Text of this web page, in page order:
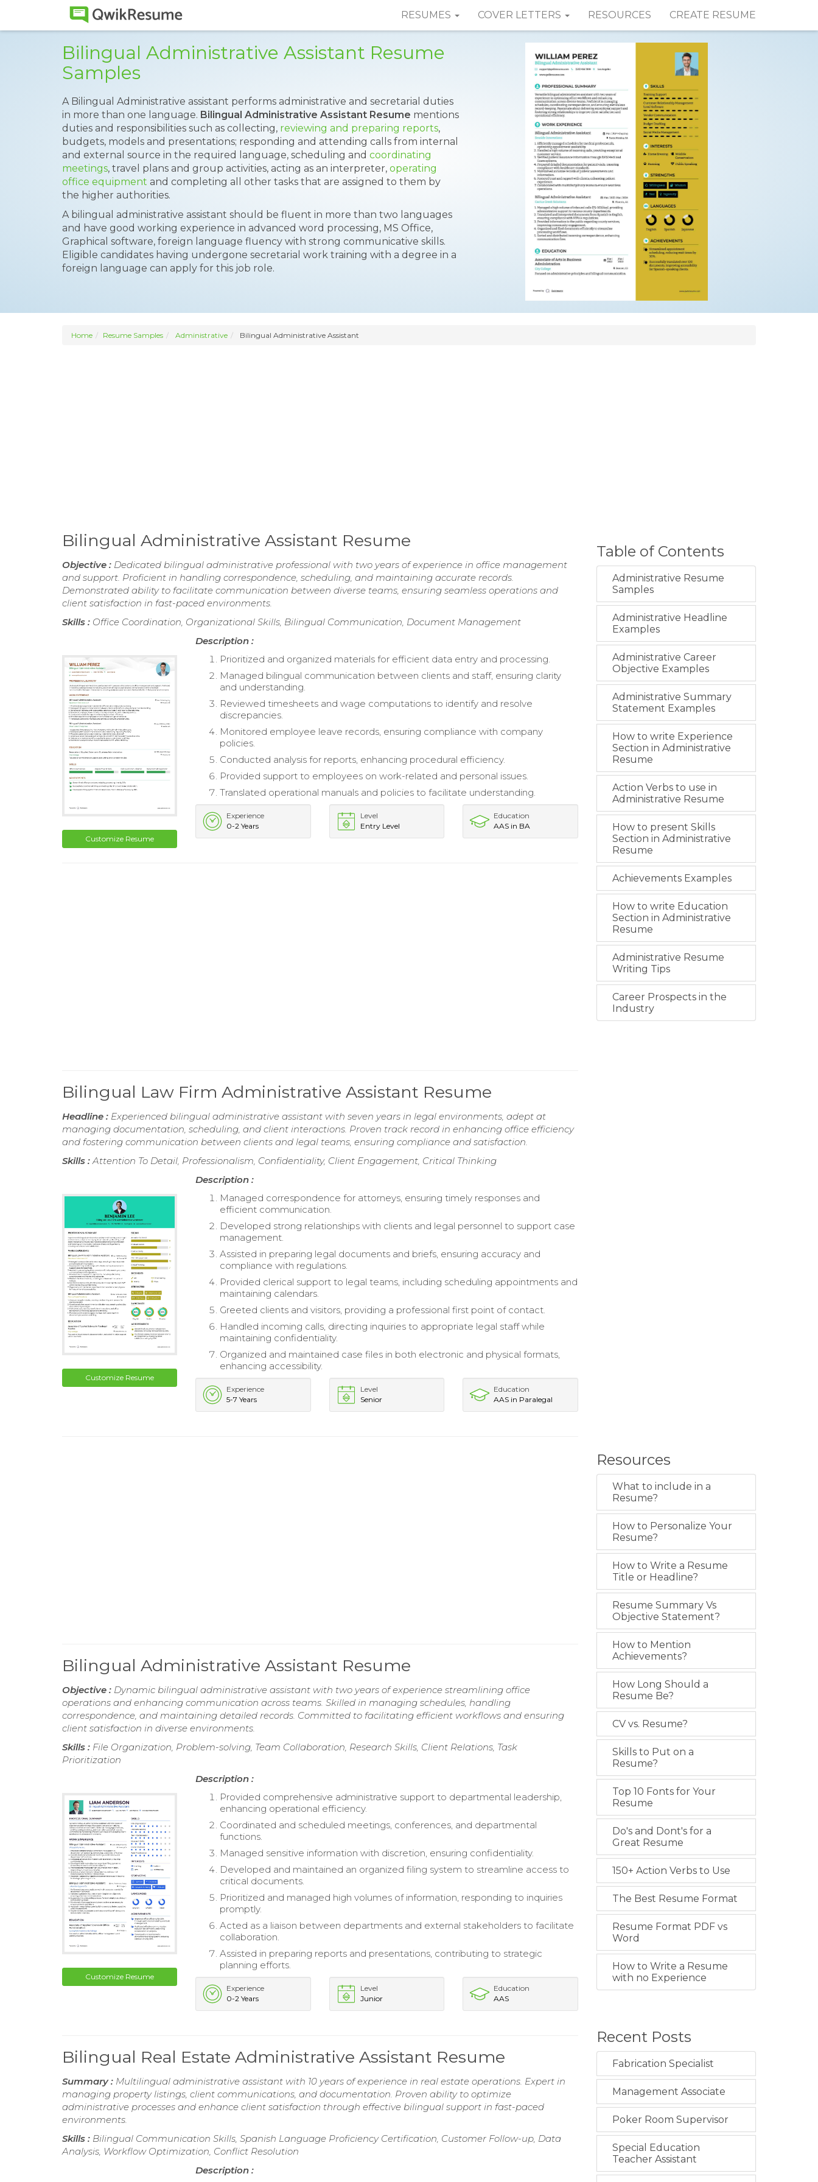
RESUMES COVER LETTERS RESOURCES CREATE RESUME
Bilingual Administrative Assistant Resume
Samples
A Bilingual Administrative assistant performs administrative and secretarial duties
in more than one language. Bilingual Administrative Assistant Resume mentions
duties and responsibilities such as collecting, reviewing and preparing reports,
budgets, models and presentations; responding and attending calls from internal
and external source in the required language, scheduling and coordinating
meetings, travel plans and group activities, acting as an interpreter, operating
office equipment and completing all other tasks that are assigned to them by
the higher authorities.
A bilingual administrative assistant should be fluent in more than two languages
and have good working experience in advanced word processing, MS Office,
Graphical software, foreign language fluency with strong communicative skills.
Eligible candidates having undergone secretarial work training with a degree in a
foreign language can apply for this job role.
Home Resume Samples Administrative Bilingual Administrative Assistant
Bilingual Administrative Assistant Resume
Objective : Dedicated bilingual administrative professional with two years of experience in office management
and support. Proficient in handling correspondence, scheduling, and maintaining accurate records.
Demonstrated ability to facilitate communication between diverse teams, ensuring seamless operations and
client satisfaction in fast-paced environments.
Skills : Office Coordination, Organizational Skills, Bilingual Communication, Document Management
Customize Resume
Description :
Prioritized and organized materials for efficient data entry and processing.
Managed bilingual communication between clients and staff, ensuring clarity
and understanding.
Reviewed timesheets and wage computations to identify and resolve
discrepancies.
Monitored employee leave records, ensuring compliance with company
policies.
Conducted analysis for reports, enhancing procedural efficiency.
Provided support to employees on work-related and personal issues.
Translated operational manuals and policies to facilitate understanding.
Experience
0-2 Years
Level
Entry Level
Education
AAS in BA
Bilingual Law Firm Administrative Assistant Resume
Headline : Experienced bilingual administrative assistant with seven years in legal environments, adept at
managing documentation, scheduling, and client interactions. Proven track record in enhancing office efficiency
and fostering communication between clients and legal teams, ensuring compliance and satisfaction.
Skills :Attention To Detail, Professionalism, Confidentiality, Client Engagement, Critical Thinking
Customize Resume
Description :
Managed correspondence for attorneys, ensuring timely responses and
efficient communication.
Developed strong relationships with clients and legal personnel to support case
management.
Assisted in preparing legal documents and briefs, ensuring accuracy and
compliance with regulations.
Provided clerical support to legal teams, including scheduling appointments and
maintaining calendars.
Greeted clients and visitors, providing a professional first point of contact.
Handled incoming calls, directing inquiries to appropriate legal staff while
maintaining confidentiality.
Organized and maintained case files in both electronic and physical formats,
enhancing accessibility.
Experience
5-7 Years
Level
Senior
Education
AAS in Paralegal
Bilingual Administrative Assistant Resume
Objective : Dynamic bilingual administrative assistant with two years of experience streamlining office
operations and enhancing communication across teams. Skilled in managing schedules, handling
correspondence, and maintaining detailed records. Committed to facilitating efficient workflows and ensuring
client satisfaction in diverse environments.
Skills : File Organization, Problem-solving, Team Collaboration, Research Skills, Client Relations, Task
Prioritization
Customize Resume
Description :
Provided comprehensive administrative support to departmental leadership,
enhancing operational efficiency.
Coordinated and scheduled meetings, conferences, and departmental
functions.
Managed sensitive information with discretion, ensuring confidentiality.
Developed and maintained an organized filing system to streamline access to
critical documents.
Prioritized and managed high volumes of information, responding to inquiries
promptly.
Acted as a liaison between departments and external stakeholders to facilitate
collaboration.
Assisted in preparing reports and presentations, contributing to strategic
planning efforts.
Experience
0-2 Years
Level
Junior
Education
AAS
Bilingual Real Estate Administrative Assistant Resume
Summary : Multilingual administrative assistant with 10 years of experience in real estate operations. Expert in
managing property listings, client communications, and documentation. Proven ability to optimize
administrative processes and enhance client satisfaction through effective bilingual support in fast-paced
environments.
Skills : Bilingual Communication Skills, Spanish Language Proficiency Certification, Customer Follow-up, Data
Analysis, Workflow Optimization, Conflict Resolution
Description :
Table of Contents
Administrative Resume
Samples
Administrative Headline
Examples
Administrative Career
Objective Examples
Administrative Summary
Statement Examples
How to write Experience
Section in Administrative
Resume
Action Verbs to use in
Administrative Resume
How to present Skills
Section in Administrative
Resume
Achievements Examples
How to write Education
Section in Administrative
Resume
Administrative Resume
Writing Tips
Career Prospects in the
Industry
Resources
What to include in a
Resume?
How to Personalize Your
Resume?
How to Write a Resume
Title or Headline?
Resume Summary Vs
Objective Statement?
How to Mention
Achievements?
How Long Should a
Resume Be?
CV vs. Resume?
Skills to Put on a
Resume?
Top 10 Fonts for Your
Resume
Do's and Dont's for a
Great Resume
150+ Action Verbs to Use
The Best Resume Format
Resume Format PDF vs
Word
How to Write a Resume
with no Experience
Recent Posts
Fabrication Specialist
Management Associate
Poker Room Supervisor
Special Education
Teacher Assistant